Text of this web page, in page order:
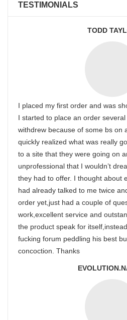
TESTIMONIALS
TODD
I placed my first order and was
I started to place an order
withdrew because of some bs on
quickly realized what was really
to a site that they were going on
unprofessional that I wouldn’t
they had to offer. I thought about
had already talked to me twice
order yet,just had a couple of
work,excellent service and
the product speak for
fucking forum peddling his best
concoction. Thanks